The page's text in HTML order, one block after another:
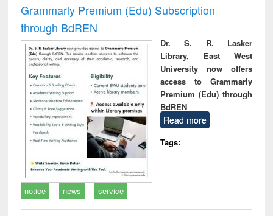
Grammarly Premium (Edu) Subscription
through BdREN
Dr. S. R. Lasker
Library, East West
University now offers
access to Grammarly
Premium (Edu) through
BdREN
Read more
Tags:
notice news service